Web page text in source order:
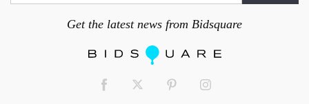
Get the latest news from Bidsquare